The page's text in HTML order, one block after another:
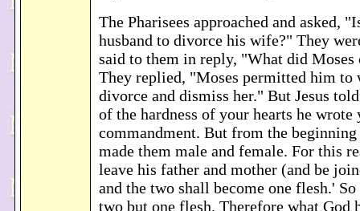
The Pharisees approached and asked,
husband to divorce his wife?" They
said to them in reply, "What did Moses
They replied, "Moses permitted him
divorce and dismiss her." But Jesus
of the hardness of your hearts he wrote
commandment. But from the
made them male and female. For this
leave his father and mother (and be
and the two shall become one flesh.'
two but one flesh. Therefore what God